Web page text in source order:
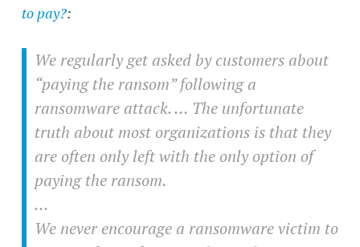
to pay?:
We regularly get asked by customers about
“paying the ransom” following a
ransomware attack. … The unfortunate
truth about most organizations is that they
are often only left with the only option of
paying the ransom.
…
We never encourage a ransomware victim to